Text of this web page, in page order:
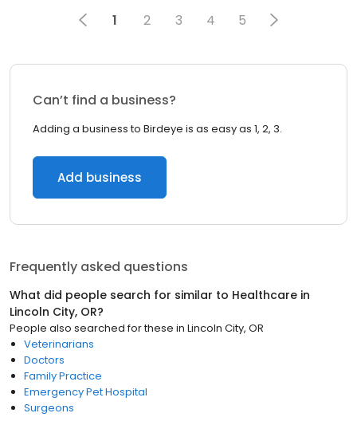
1 2 3 4 5
Can’t find a business?
Adding a business to Birdeye is as easy as 1, 2, 3.
Add business
Frequently asked questions
What did people search for similar to Healthcare in
Lincoln City, OR?
People also searched for these in Lincoln City, OR
Veterinarians
Doctors
Family Practice
Emergency Pet Hospital
Surgeons